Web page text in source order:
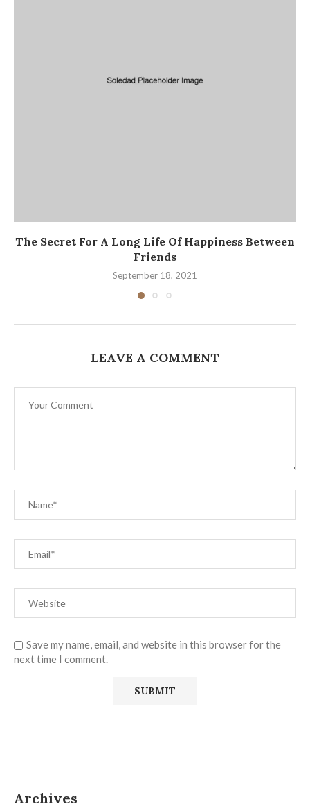
The Secret For A Long Life Of Happiness Between
Friends
September 18, 2021
LEAVE A COMMENT
Save my name, email, and website in this browser for the
next time I comment.
Archives